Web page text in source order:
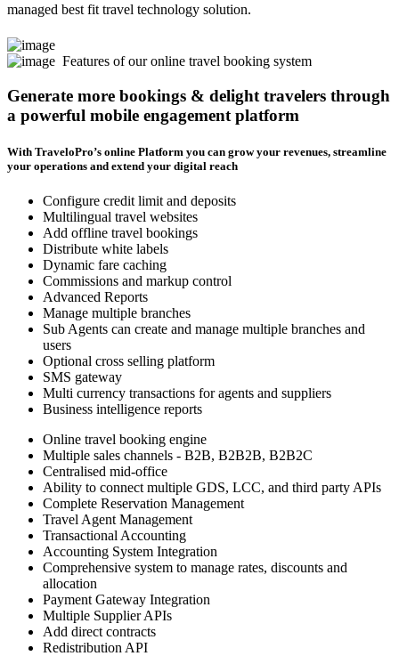
managed best fit travel technology solution.
Features of our online travel booking system
Generate more bookings & delight travelers through
a powerful mobile engagement platform
With TraveloPro’s online Platform you can grow your revenues, streamline
your operations and extend your digital reach
Configure credit limit and deposits
Multilingual travel websites
Add offline travel bookings
Distribute white labels
Dynamic fare caching
Commissions and markup control
Advanced Reports
Manage multiple branches
Sub Agents can create and manage multiple branches and
users
Optional cross selling platform
SMS gateway
Multi currency transactions for agents and suppliers
Business intelligence reports
Online travel booking engine
Multiple sales channels - B2B, B2B2B, B2B2C
Centralised mid-office
Ability to connect multiple GDS, LCC, and third party APIs
Complete Reservation Management
Travel Agent Management
Transactional Accounting
Accounting System Integration
Comprehensive system to manage rates, discounts and
allocation
Payment Gateway Integration
Multiple Supplier APIs
Add direct contracts
Redistribution API